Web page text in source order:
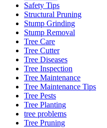
Safety Tips
Structural Pruning
Stump Grinding
Stump Removal
Tree Care
Tree Cutter
Tree Diseases
Tree Inspection
Tree Maintenance
Tree Maintenance Tips
Tree Pests
Tree Planting
tree problems
Tree Pruning